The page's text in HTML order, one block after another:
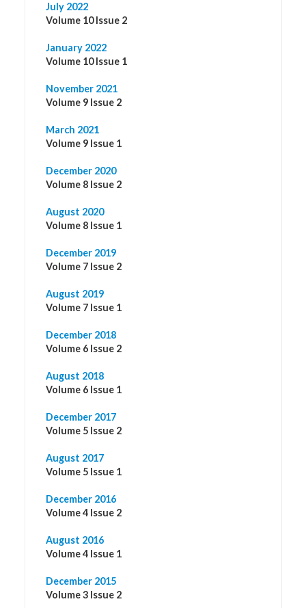
July 2022
Volume 10 Issue 2
January 2022
Volume 10 Issue 1
November 2021
Volume 9 Issue 2
March 2021
Volume 9 Issue 1
December 2020
Volume 8 Issue 2
August 2020
Volume 8 Issue 1
December 2019
Volume 7 Issue 2
August 2019
Volume 7 Issue 1
December 2018
Volume 6 Issue 2
August 2018
Volume 6 Issue 1
December 2017
Volume 5 Issue 2
August 2017
Volume 5 Issue 1
December 2016
Volume 4 Issue 2
August 2016
Volume 4 Issue 1
December 2015
Volume 3 Issue 2